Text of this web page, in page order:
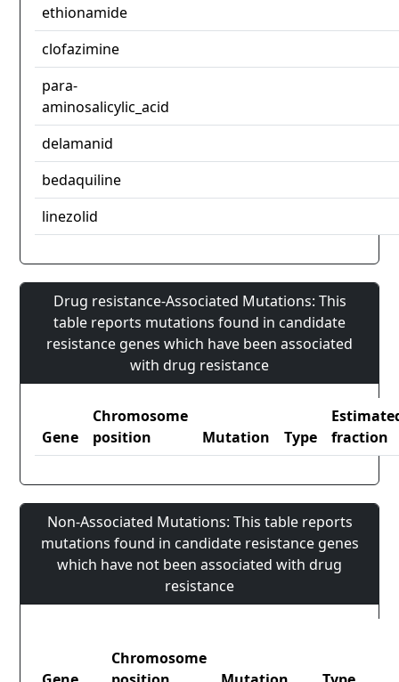
ethionamide
clofazimine
para-
aminosalicylic_acid
delamanid
bedaquiline
linezolid
Drug resistance-Associated Mutations: This
table reports mutations found in candidate
resistance genes which have been associated
with drug resistance
Gene
Chromosome
position
Mutation Type
fraction
Non-Associated Mutations: This table reports
mutations found in candidate resistance genes
which have not been associated with drug
resistance
Chromosome